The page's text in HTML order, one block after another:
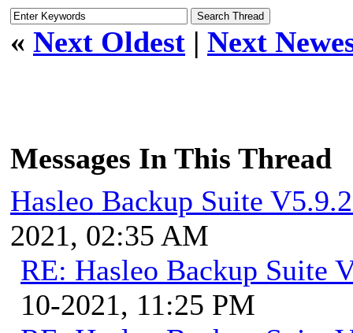
« Next Oldest | Next
Messages In This Thread
Hasleo Backup Suite
2021, 02:35 AM
RE: Hasleo Backup Suite
10-2021, 11:25 PM